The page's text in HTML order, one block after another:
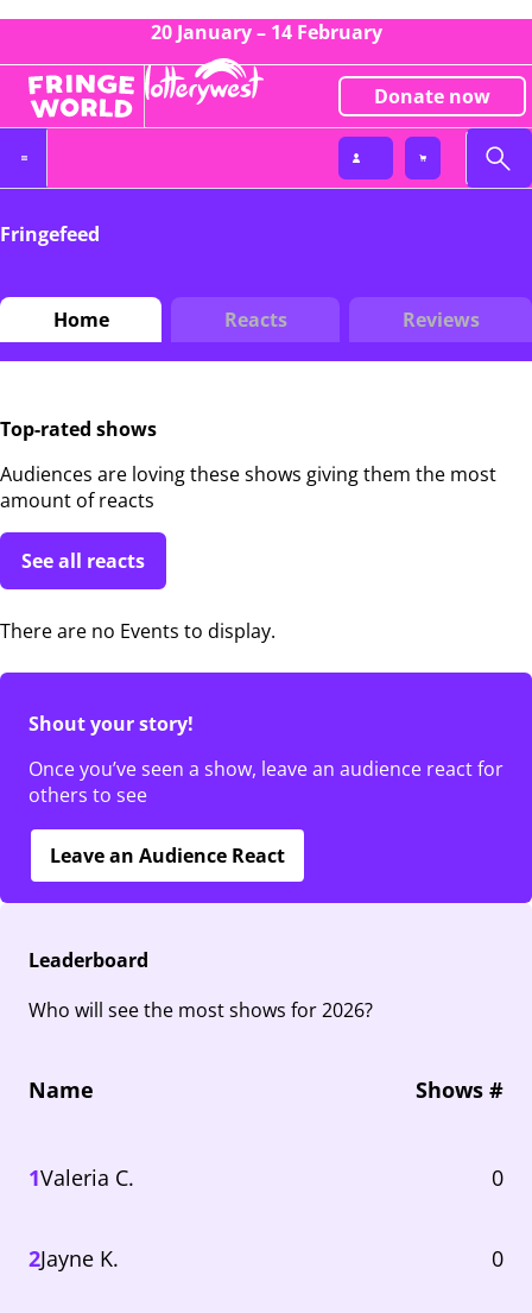
20 January – 14 February
Donate now
Fringefeed
Home Reacts Reviews
Top-rated shows
Audiences are loving these shows giving them the most
amount of reacts
See all reacts
There are no Events to display.
Shout your story!
Once you’ve seen a show, leave an audience react for
others to see
Leave an Audience React
Leaderboard
Who will see the most shows for 2026?
Name Shows #
1Valeria C. 0
2Jayne K. 0